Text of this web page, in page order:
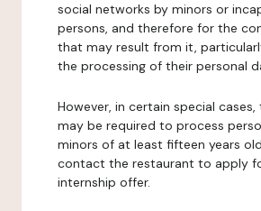
social networks by minors or
persons, and therefore for the
that may result from it,
the processing of their personal
However, in certain special
may be required to process
minors of at least fifteen years
contact the restaurant to apply
internship offer.